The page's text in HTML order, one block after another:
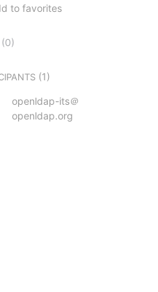
to favorites
(0)
(1)
openldap-its＠
openldap.org